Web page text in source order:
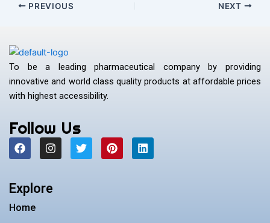
PREVIOUS NEXT
To be a leading pharmaceutical company by providing
innovative and world class quality products at affordable prices
with highest accessibility.
Follow Us
F
a
b
o
o
I
n
a
g
T
w
P
i
L
i
Explore
Home